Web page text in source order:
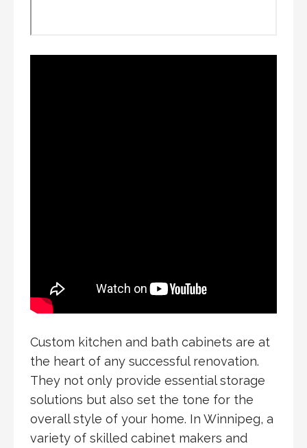
Custom kitchen and bath cabinets are at
the heart of any successful renovation.
They not only provide essential storage
solutions but also set the tone for the
overall style of your home. In Winnipeg, a
variety of skilled cabinet makers and